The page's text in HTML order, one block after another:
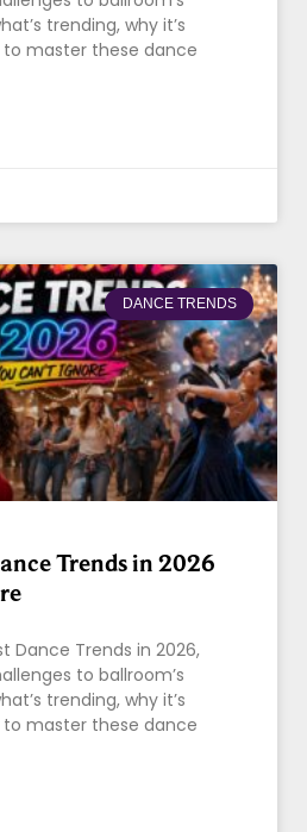
trending, why it’s
to master these dance
DANCE TRENDS
Trends in 2026
Dance Trends in 2026,
to ballroom’s
trending, why it’s
to master these dance